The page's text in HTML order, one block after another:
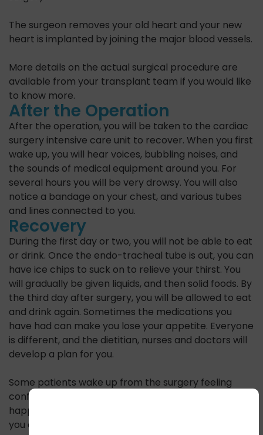
The surgeon removes your old heart and your new
heart is implanted by joining the major blood vessels.
More details on the actual surgical procedure are
available from your transplant team if you would like
to know more.
After the Operation
After the operation, you will be taken to the cardiac
surgery intensive care unit to recover. When you first
wake up, you will hear voices, bubbling noises, and
the sounds of medical equipment around you. For
several hours you will be very drowsy. You will also
notice a bandage on your chest, and various tubes
and lines connected to you.
Recovery
During the first day or two, you will not be able to eat
or drink. Once the endo-tracheal tube is out, you can
have ice chips to suck on to relieve your thirst. You
will gradually be given liquids, and then solid foods. By
the third day after surgery, you will be allowed to eat
and drink again. Sometimes the medications you
have had can make you lose your appetite. Everyone
is different, and the dietitian, nurses and doctors will
develop a plan for you.
Some patients wake up from the surgery feeling
confused and unsure of where they are or what has
happened to them. The nurses will keep reminding
you and if your feelings of confusion become too